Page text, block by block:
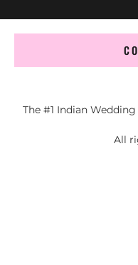
The #1 Indian
All